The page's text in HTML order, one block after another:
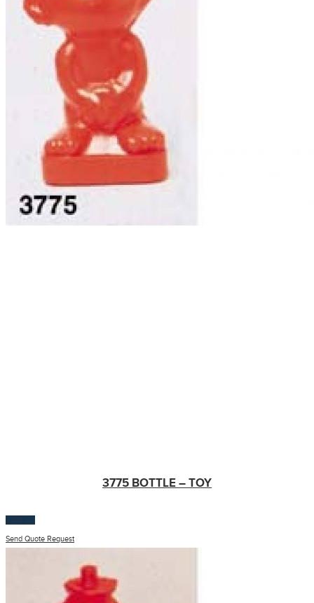
3775 BOTTLE – TOY
$100.00
Send Quote Request